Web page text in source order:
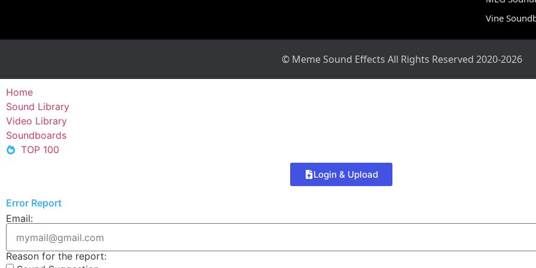
Vine
© Meme Sound Effects All Rights Reserved 2020-2026
Home
Sound Library
Video Library
Soundboards
TOP 100
Login & Upload
Error Report
Email:
Reason for the report: